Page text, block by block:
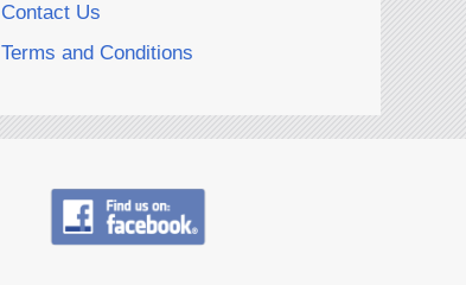
Contact Us
Terms and Conditions